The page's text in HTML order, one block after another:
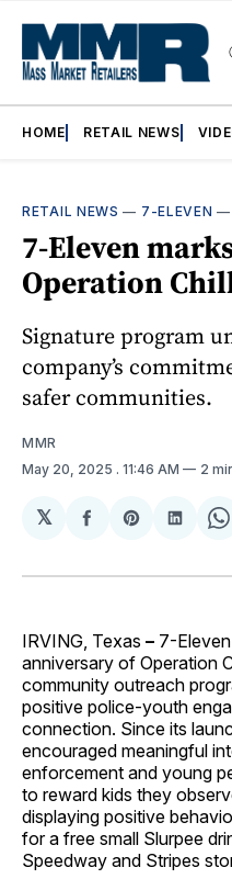
HOME RETAIL NEWS
RETAIL NEWS — 7-ELEVEN —
7-Eleven
Operation
Signature program
company’s
safer communities.
MMR
May 20, 2025 . 11:46 AM 2
𝕏
Share
Facebook
Share
Pinterest
Share
IRVING, Texas – 7-
anniversary of Operation
community outreach
positive police-youth
connection. Since its
encouraged meaningful
enforcement and young
to reward kids they
displaying positive
for a free small Slurpee
Speedway and Stripes